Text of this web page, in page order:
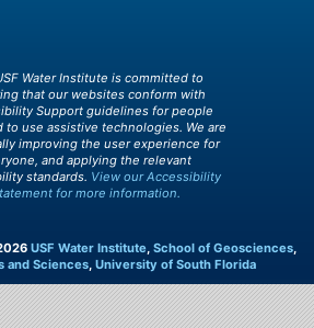
Water Institute is committed to
that our websites conform with
Support guidelines for people
to use assistive technologies. We are
improving the user experience for
and applying the relevant
standards. View our Accessibility
for more information.
USF Water Institute, School of Geosciences,
and Sciences, University of South Florida